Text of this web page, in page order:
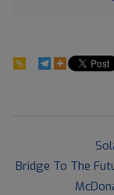
13
Bridge To The